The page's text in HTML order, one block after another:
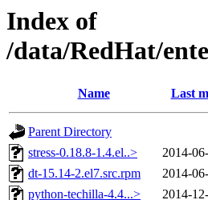
Index of
/data/RedHat/
Name Last
Parent Directory
stress-0.18.8-1.4.el..>
2014-
dt-15.14-2.el7.src.rpm
2014-
python-techilla-4.4...>
2014-